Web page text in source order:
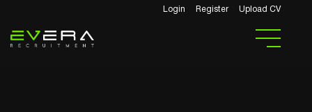
Login Register Upload CV